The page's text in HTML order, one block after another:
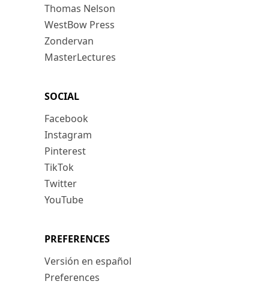
Thomas Nelson
WestBow Press
Zondervan
MasterLectures
SOCIAL
Facebook
Instagram
Pinterest
TikTok
Twitter
YouTube
PREFERENCES
Versión en español
Preferences